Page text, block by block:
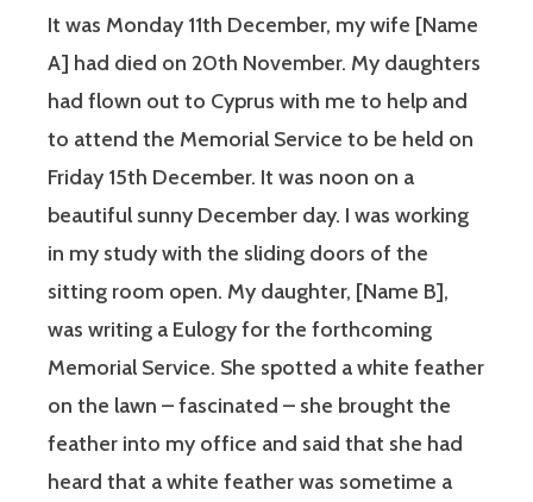
It was Monday 11th December, my wife [Name
A] had died on 20th November. My daughters
had flown out to Cyprus with me to help and
to attend the Memorial Service to be held on
Friday 15th December. It was noon on a
beautiful sunny December day. I was working
in my study with the sliding doors of the
sitting room open. My daughter, [Name B],
was writing a Eulogy for the forthcoming
Memorial Service. She spotted a white feather
on the lawn – fascinated – she brought the
feather into my office and said that she had
heard that a white feather was sometime a